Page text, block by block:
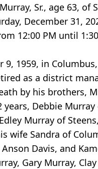
Sr., age 63,
December 31,
12:00 PM until
9, 1959, in
as a district
by his brothers,
Debbie
Murray of
wife Sandra of
Davis, and
Gary Murray,